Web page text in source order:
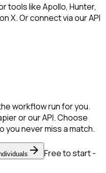
tools like Apollo, Hunter,
X. Or connect via our API
workflow run for you.
or our API. Choose
never miss a match.
Free to start -